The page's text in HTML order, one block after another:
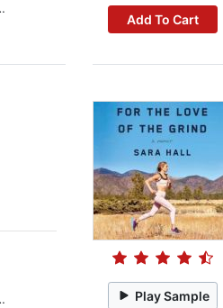
Add To Cart
Play Sample